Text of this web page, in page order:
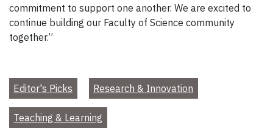
commitment to support one another. We are excited to
continue building our Faculty of Science community
together.”
Editor's Picks Research & Innovation
Teaching & Learning